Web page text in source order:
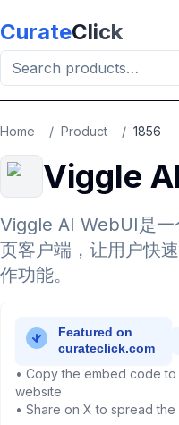
CurateClick
Home / Product / 1856
Viggle
Viggle AI WebUI是一
页客户端，让用户快
作功能。
• Copy the embed code
website
• Share on X to spread